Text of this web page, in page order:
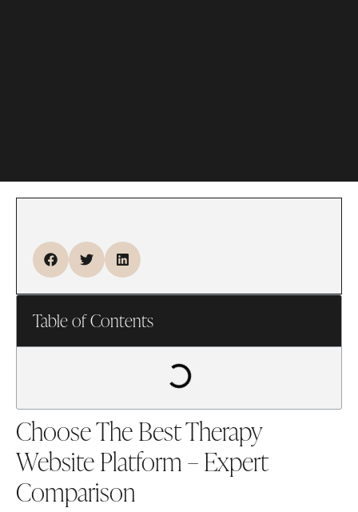
Table of Contents
Choose The Best Therapy
Website Platform – Expert
Comparison